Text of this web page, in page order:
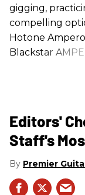
gigging,
compelling
Hotone
Blackstar
Editors'
Staff's
Premier